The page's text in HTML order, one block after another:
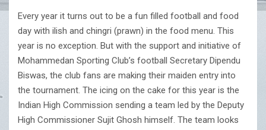
Every year it turns out to be a fun filled football and food
day with ilish and chingri (prawn) in the food menu. This
year is no exception. But with the support and initiative of
Mohammedan Sporting Club’s football Secretary Dipendu
Biswas, the club fans are making their maiden entry into
the tournament. The icing on the cake for this year is the
Indian High Commission sending a team led by the Deputy
High Commissioner Sujit Ghosh himself. The team looks